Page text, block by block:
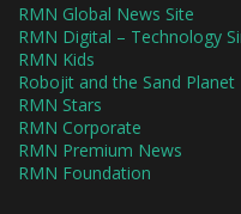
RMN Global News Site
RMN Digital – Technology
RMN Kids
Robojit and the Sand Planet
RMN Stars
RMN Corporate
RMN Premium News
RMN Foundation